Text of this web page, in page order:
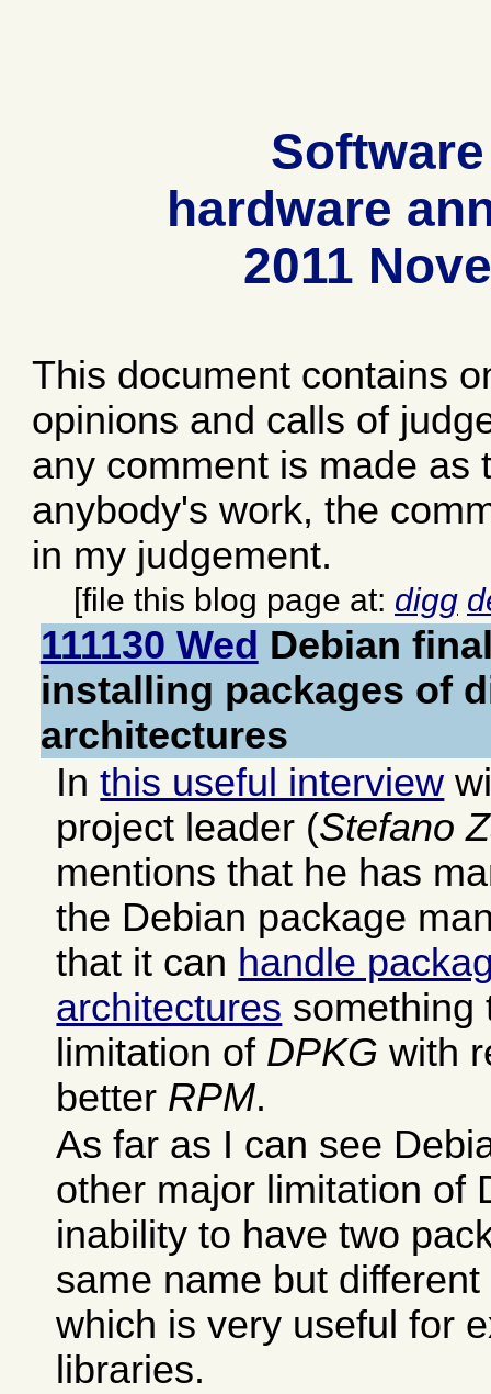
hardware
2011
This document contains
opinions and calls of
any comment is made as
anybody's work, the
in my judgement.
[file this blog page at: digg
111130 Wed Debian
installing packages of
architectures
Inthis useful interview
project leader (Stefano
mentions that he has
the Debian package
that it can handle
architectures something
limitation of DPKG with
better RPM.
As far as I can see
other major limitation of
inability to have two
same name but
which is very useful for
libraries.